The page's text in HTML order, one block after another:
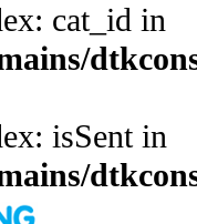
cat_id in
isSent in